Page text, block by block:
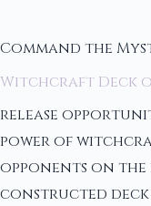
Command the
Witchcraft Deck
release
power of
opponents on the
constructed deck